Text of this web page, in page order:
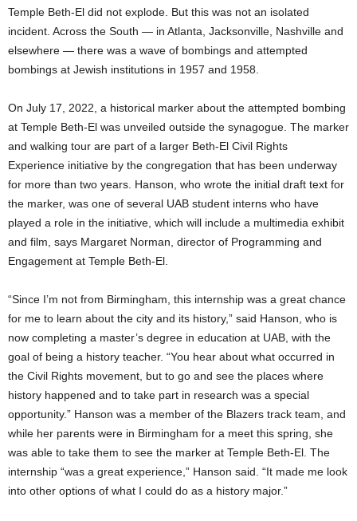
Temple Beth-El did not explode. But this was not an isolated
incident. Across the South — in Atlanta, Jacksonville, Nashville and
elsewhere — there was a wave of bombings and attempted
bombings at Jewish institutions in 1957 and 1958.
On July 17, 2022, a historical marker about the attempted bombing
at Temple Beth-El was unveiled outside the synagogue. The marker
and walking tour are part of a larger Beth-El Civil Rights
Experience initiative by the congregation that has been underway
for more than two years. Hanson, who wrote the initial draft text for
the marker, was one of several UAB student interns who have
played a role in the initiative, which will include a multimedia exhibit
and film, says Margaret Norman, director of Programming and
Engagement at Temple Beth-El.
“Since I’m not from Birmingham, this internship was a great chance
for me to learn about the city and its history,” said Hanson, who is
now completing a master’s degree in education at UAB, with the
goal of being a history teacher. “You hear about what occurred in
the Civil Rights movement, but to go and see the places where
history happened and to take part in research was a special
opportunity.” Hanson was a member of the Blazers track team, and
while her parents were in Birmingham for a meet this spring, she
was able to take them to see the marker at Temple Beth-El. The
internship “was a great experience,” Hanson said. “It made me look
into other options of what I could do as a history major.”